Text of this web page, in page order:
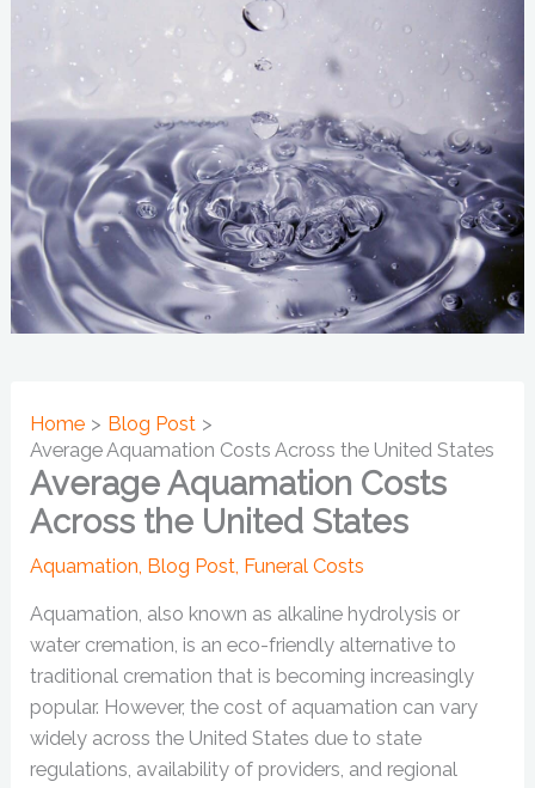
Home
Blog Post
Average Aquamation Costs Across the United States
Average Aquamation Costs
Across the United States
Aquamation, Blog Post, Funeral Costs
Aquamation, also known as alkaline hydrolysis or
water cremation, is an eco-friendly alternative to
traditional cremation that is becoming increasingly
popular. However, the cost of aquamation can vary
widely across the United States due to state
regulations, availability of providers, and regional